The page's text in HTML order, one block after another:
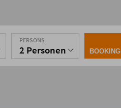
PERSONS
2 Personen BOOKING